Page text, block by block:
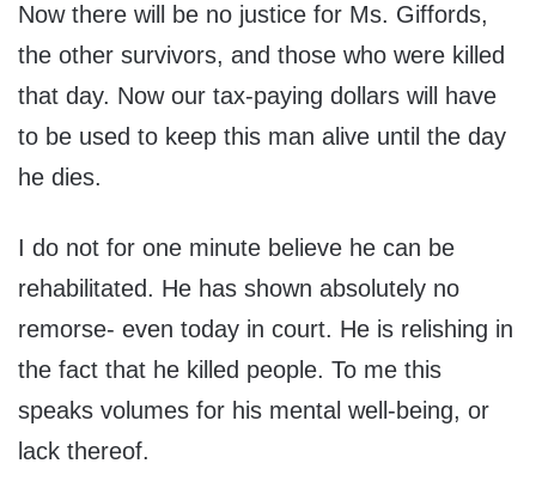
Now there will be no justice for Ms. Giffords,
the other survivors, and those who were killed
that day. Now our tax-paying dollars will have
to be used to keep this man alive until the day
he dies.
I do not for one minute believe he can be
rehabilitated. He has shown absolutely no
remorse- even today in court. He is relishing in
the fact that he killed people. To me this
speaks volumes for his mental well-being, or
lack thereof.